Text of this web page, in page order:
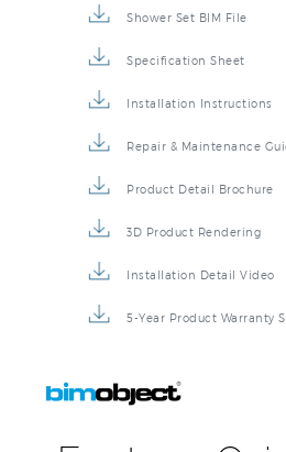
Shower Set BIM File
Specification Sheet
Installation Instructions
Repair & Maintenance
Product Detail Brochure
3D Product Rendering
Installation Detail Video
5-Year Product Warranty